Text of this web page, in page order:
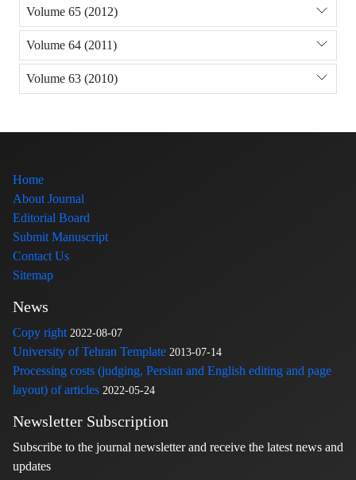
Volume 65 (2012)
Volume 64 (2011)
Volume 63 (2010)
Home
About Journal
Editorial Board
Submit Manuscript
Contact Us
Sitemap
News
Copy right 2022-08-07
University of Tehran Template 2013-07-14
Processing costs (judging, Persian and English editing and page
layout) of articles 2022-05-24
Newsletter Subscription
Subscribe to the journal newsletter and receive the latest news and
updates